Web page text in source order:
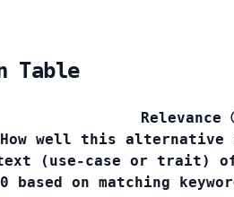
Table
Relevance
How well this
(use-case or trait)
based on matching